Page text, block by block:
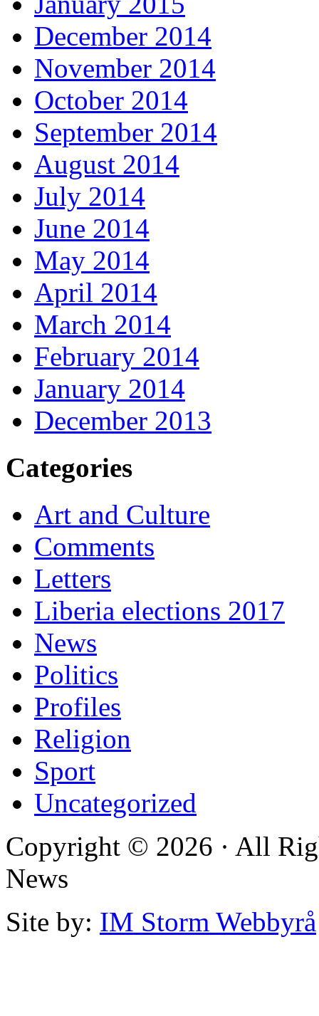
December 2014
November 2014
October 2014
September 2014
August 2014
July 2014
June 2014
May 2014
April 2014
March 2014
February 2014
January 2014
December 2013
Categories
Art and Culture
Comments
Letters
Liberia elections 2017
News
Politics
Profiles
Religion
Sport
Uncategorized
Copyright © 2026 · All
News
Site by: IM Storm Webbyrå